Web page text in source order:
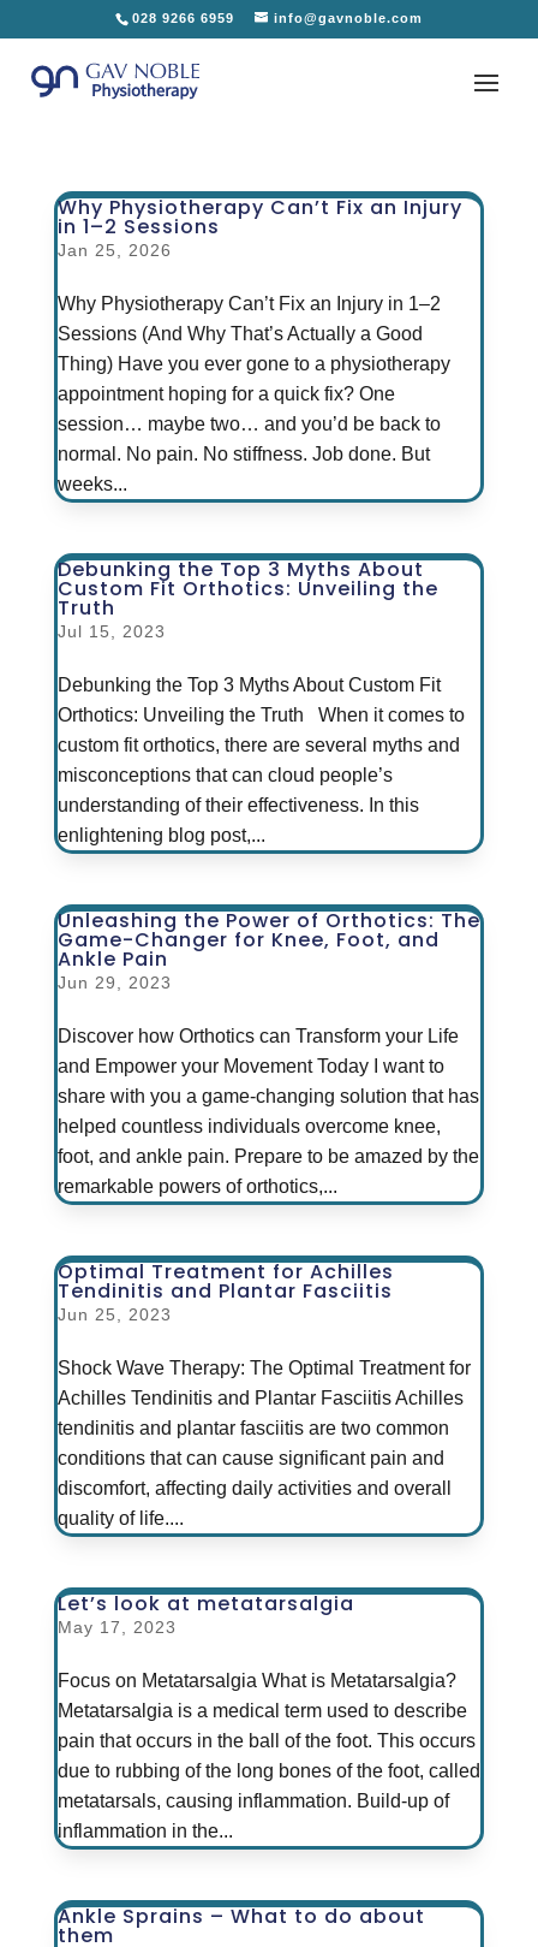
028 9266 6959 info@gavnoble.com
Why Physiotherapy Can’t Fix an Injury
in 1–2 Sessions
Jan 25, 2026
Why Physiotherapy Can’t Fix an Injury in 1–2
Sessions (And Why That’s Actually a Good
Thing) Have you ever gone to a physiotherapy
appointment hoping for a quick fix? One
session… maybe two… and you’d be back to
normal. No pain. No stiffness. Job done. But
weeks...
Debunking the Top 3 Myths About
Custom Fit Orthotics: Unveiling the
Truth
Jul 15, 2023
Debunking the Top 3 Myths About Custom Fit
Orthotics: Unveiling the Truth When it comes to
custom fit orthotics, there are several myths and
misconceptions that can cloud people’s
understanding of their effectiveness. In this
enlightening blog post,...
Unleashing the Power of Orthotics: The
Game-Changer for Knee, Foot, and
Ankle Pain
Jun 29, 2023
Discover how Orthotics can Transform your Life
and Empower your Movement Today I want to
share with you a game-changing solution that has
helped countless individuals overcome knee,
foot, and ankle pain. Prepare to be amazed by the
remarkable powers of orthotics,...
Optimal Treatment for Achilles
Tendinitis and Plantar Fasciitis
Jun 25, 2023
Shock Wave Therapy: The Optimal Treatment for
Achilles Tendinitis and Plantar Fasciitis Achilles
tendinitis and plantar fasciitis are two common
conditions that can cause significant pain and
discomfort, affecting daily activities and overall
quality of life....
Let’s look at metatarsalgia
May 17, 2023
Focus on Metatarsalgia What is Metatarsalgia?
Metatarsalgia is a medical term used to describe
pain that occurs in the ball of the foot. This occurs
due to rubbing of the long bones of the foot, called
metatarsals, causing inflammation. Build-up of
inflammation in the...
Ankle Sprains – What to do about
them